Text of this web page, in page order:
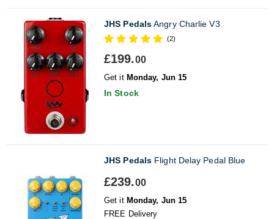
JHS PedalsAngry Charlie V3
(2)
£199.00
Get it Monday, Jun 15
In Stock
JHS Pedals Flight Delay Pedal Blue
£239.00
Get it Monday, Jun 15
FREE Delivery